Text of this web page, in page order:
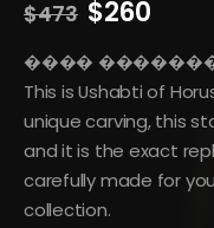
$473 Original
was:
$473.
$260
is:
����
This is Ushabti of
unique carving, this
and it is the exact
carefully made for
collection.